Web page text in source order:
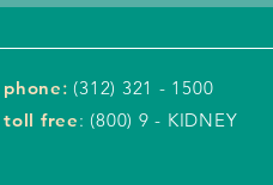
phone: (312) 321 - 1500
toll free: (800) 9 - KIDNEY